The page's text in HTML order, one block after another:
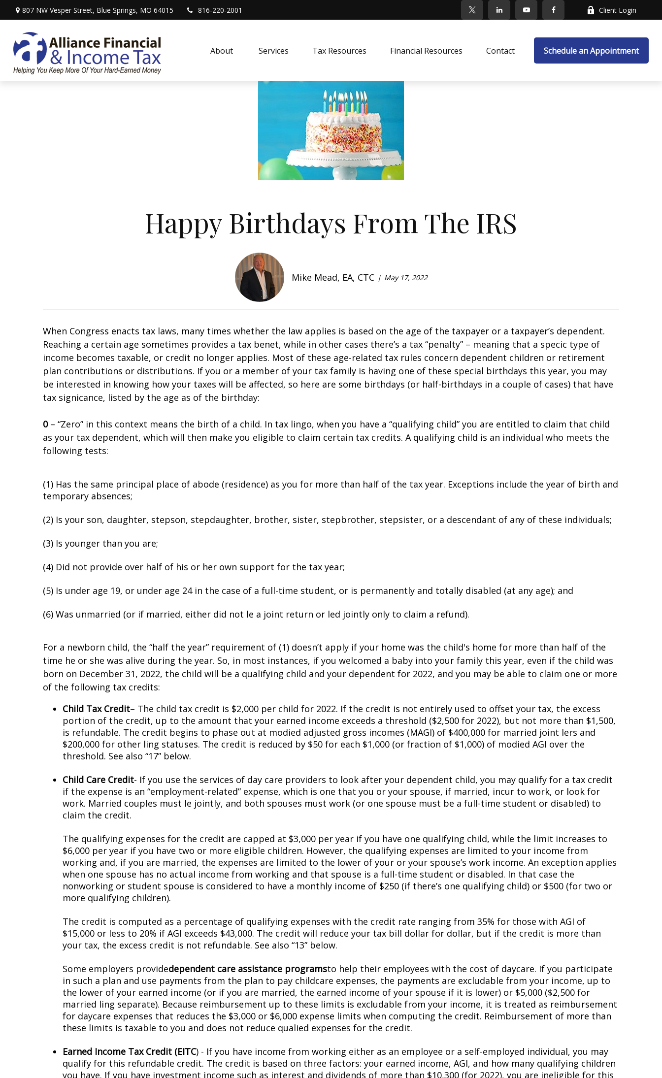
807 NW Vesper Street, Blue Springs, MO 64015 816-220-2001 Client Login
About Services Tax Resources Financial Resources Contact Schedule an Appointment
Happy Birthdays From The IRS
Mike Mead, EA, CTC May 17, 2022
When Congress enacts tax laws, many times whether the law applies is based on the age of the taxpayer or a taxpayer’s dependent.
Reaching a certain age sometimes provides a tax benefit, while in other cases there’s a tax “penalty” – meaning that a specific type of
income becomes taxable, or credit no longer applies. Most of these age-related tax rules concern dependent children or retirement
plan contributions or distributions. If you or a member of your tax family is having one of these special birthdays this year, you may
be interested in knowing how your taxes will be affected, so here are some birthdays (or half-birthdays in a couple of cases) that have
tax significance, listed by the age as of the birthday:
0– “Zero” in this context means the birth of a child. In tax lingo, when you have a “qualifying child” you are entitled to claim that child
as your tax dependent, which will then make you eligible to claim certain tax credits. A qualifying child is an individual who meets the
following tests:
(1) Has the same principal place of abode (residence) as you for more than half of the tax year. Exceptions include the year of birth and
temporary absences;
(2) Is your son, daughter, stepson, stepdaughter, brother, sister, stepbrother, stepsister, or a descendant of any of these individuals;
(3) Is younger than you are;
(4) Did not provide over half of his or her own support for the tax year;
(5) Is under age 19, or under age 24 in the case of a full-time student, or is permanently and totally disabled (at any age); and
(6) Was unmarried (or if married, either did not file a joint return or filed jointly only to claim a refund).
For a newborn child, the “half the year” requirement of (1) doesn’t apply if your home was the child's home for more than half of the
time he or she was alive during the year. So, in most instances, if you welcomed a baby into your family this year, even if the child was
born on December 31, 2022, the child will be a qualifying child and your dependent for 2022, and you may be able to claim one or more
of the following tax credits:
Child Tax Credit– The child tax credit is $2,000 per child for 2022. If the credit is not entirely used to offset your tax, the excess
portion of the credit, up to the amount that your earned income exceeds a threshold ($2,500 for 2022), but not more than $1,500,
is refundable. The credit begins to phase out at modified adjusted gross incomes (MAGI) of $400,000 for married joint filers and
$200,000 for other filing statuses. The credit is reduced by $50 for each $1,000 (or fraction of $1,000) of modified AGI over the
threshold. See also “17” below.
Child Care Credit- If you use the services of day care providers to look after your dependent child, you may qualify for a tax credit
if the expense is an “employment-related” expense, which is one that you or your spouse, if married, incur to work, or look for
work. Married couples must file jointly, and both spouses must work (or one spouse must be a full-time student or disabled) to
claim the credit.
The qualifying expenses for the credit are capped at $3,000 per year if you have one qualifying child, while the limit increases to
$6,000 per year if you have two or more eligible children. However, the qualifying expenses are limited to your income from
working and, if you are married, the expenses are limited to the lower of your or your spouse’s work income. An exception applies
when one spouse has no actual income from working and that spouse is a full-time student or disabled. In that case the
nonworking or student spouse is considered to have a monthly income of $250 (if there’s one qualifying child) or $500 (for two or
more qualifying children).
The credit is computed as a percentage of qualifying expenses with the credit rate ranging from 35% for those with AGI of
$15,000 or less to 20% if AGI exceeds $43,000. The credit will reduce your tax bill dollar for dollar, but if the credit is more than
your tax, the excess credit is not refundable. See also “13” below.
Some employers providedependent care assistance programsto help their employees with the cost of daycare. If you participate
in such a plan and use payments from the plan to pay childcare expenses, the payments are excludable from your income, up to
the lower of your earned income (or if you are married, the earned income of your spouse if it is lower) or $5,000 ($2,500 for
married filing separate). Because reimbursement up to these limits is excludable from your income, it is treated as reimbursement
for daycare expenses that reduces the $3,000 or $6,000 expense limits when computing the credit. Reimbursement of more than
these limits is taxable to you and does not reduce qualified expenses for the credit.
Earned Income Tax Credit (EITC) - If you have income from working either as an employee or a self-employed individual, you may
qualify for this refundable credit. The credit is based on three factors: your earned income, AGI, and how many qualifying children
you have. If you have investment income such as interest and dividends of more than $10,300 (for 2022), you are ineligible for this